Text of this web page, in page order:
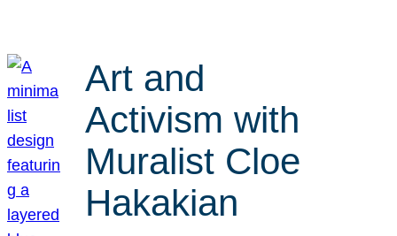
Art and
Activism with
Muralist Cloe
Hakakian